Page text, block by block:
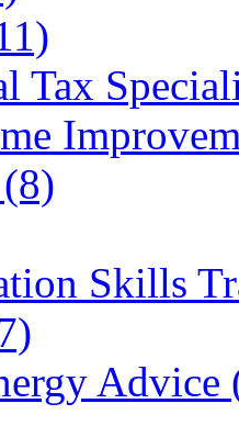
Tax
Skills
Advice